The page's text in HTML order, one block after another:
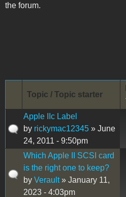
the forum.
Topic / Topic starter
Apple IIc Label
by rickymac12345 » June
24, 2011 - 9:50pm
Which Apple II SCSI card
is the right one to keep?
by Verault» January 11,
2023 - 4:03pm